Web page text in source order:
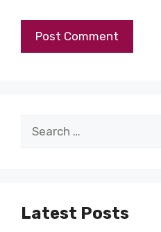
Search
Latest Posts